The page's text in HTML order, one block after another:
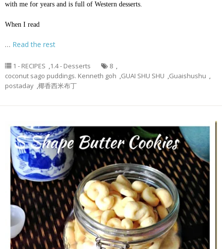
with me for years and is full of Western desserts.
When I read
… Read the rest
1 - RECIPES ,1.4 - Desserts 8 ,
coconut sago puddings. Kenneth goh ,GUAI SHU SHU ,Guaishushu ,
postaday ,椰香西米布丁